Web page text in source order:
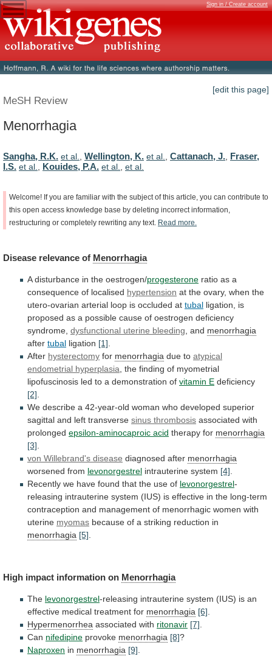
Sign in / Create account
[edit this page]
MeSH Review
Menorrhagia
Sangha, R.K. et al., Wellington, K. et al., Cattanach, J., Fraser,
I.S. et al., Kouides, P.A. et al., et al.
Welcome! If you are familiar with the subject of this article, you can contribute to
this open access knowledge base by deleting incorrect information,
restructuring or completely rewriting any text. Read more.
Disease relevance of Menorrhagia
A disturbance in the oestrogen/progesterone ratio as a
consequence of localised hypertension at the ovary, when the
utero-ovarian arterial loop is occluded at tubal ligation,
is
proposed as a possible cause of oestrogen deficiency
syndrome, dysfunctional uterine bleeding , and menorrhagia
after tubal ligation [1]
After hysterectomy for menorrhagia due to atypical
endometrial hyperplasia the finding of myometrial
lipofuscinosis led to a demonstration of vitamin E deficiency
[2]
We describe a 42-year-old woman who developed superior
sagittal and left transverse sinus thrombosis associated with
prolonged epsilon-aminocaproic acid therapy for menorrhagia
[3]
von Willebrand's disease diagnosed after menorrhagia
worsened from levonorgestrel intrauterine system [4]
Recently we have found that the use of levonorgestrel-
releasing intrauterine system (IUS) is effective in the long-term
contraception and management of menorrhagic women with
uterine myomas because of a striking reduction in
menorrhagia [5]
High impact information on Menorrhagia
The levonorgestrel-releasing intrauterine system (IUS) is an
effective medical treatment for menorrhagia [6]
Hypermenorrhea associated with ritonavir [7]
Can nifedipine provoke menorrhagia [8]?
Naproxen in menorrhagia [9]